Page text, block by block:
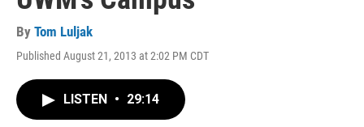
By Tom Luljak
Published August 21, 2013 at 2:02 PM CDT
LISTEN • 29:14